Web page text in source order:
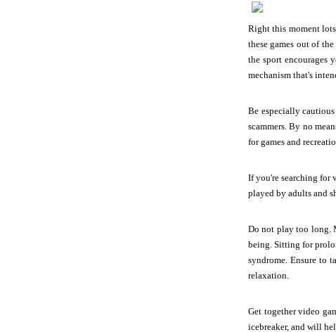
Right this moment
these games out of
the sport encourages
mechanism that's
Be especially
scammers. By no
for games and
If you're searching for
played by adults and
Do not play too long.
being. Sitting for
syndrome. Ensure to
relaxation.
Get together video
icebreaker, and will